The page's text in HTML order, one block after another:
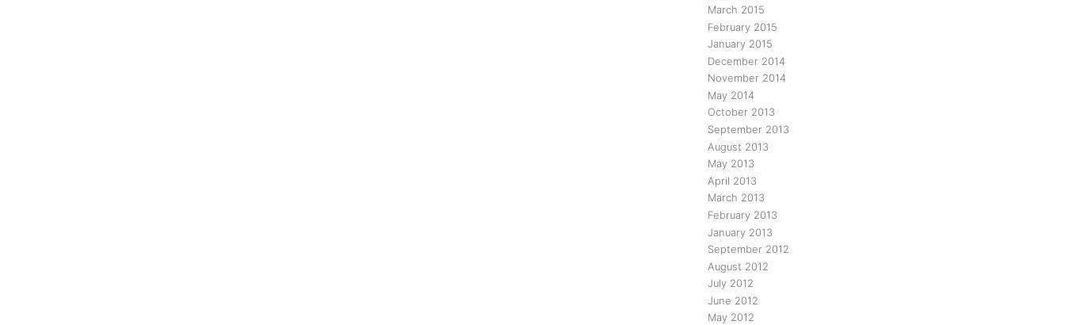
March 2015
February 2015
January 2015
December 2014
November 2014
May 2014
October 2013
September 2013
August 2013
May 2013
April 2013
March 2013
February 2013
January 2013
September 2012
August 2012
July 2012
June 2012
May 2012